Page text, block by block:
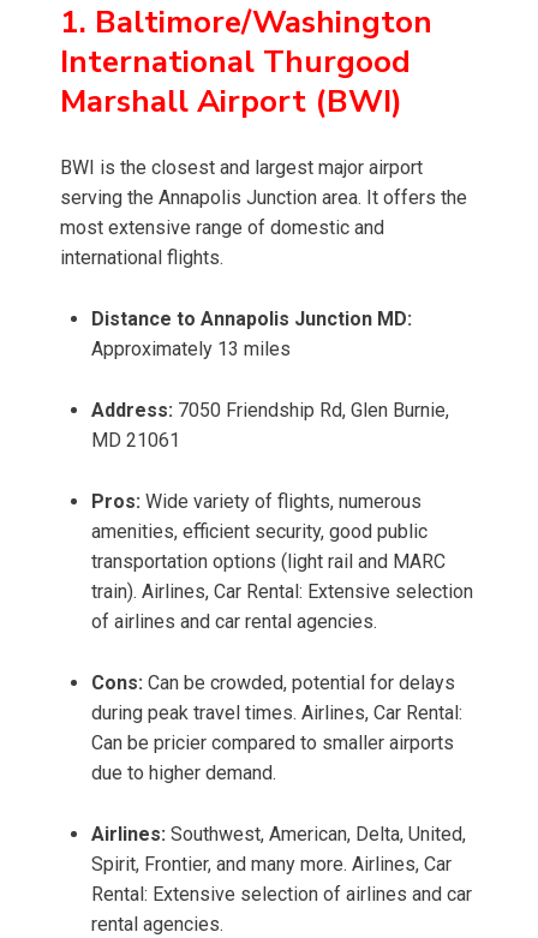
1. Baltimore/Washington
International Thurgood
Marshall Airport (BWI)
BWI is the closest and largest major airport
serving the Annapolis Junction area. It offers the
most extensive range of domestic and
international flights.
Distance to Annapolis Junction MD:
Approximately 13 miles
Address: 7050 Friendship Rd, Glen Burnie,
MD 21061
Pros: Wide variety of flights, numerous
amenities, efficient security, good public
transportation options (light rail and MARC
train). Airlines, Car Rental: Extensive selection
of airlines and car rental agencies.
Cons: Can be crowded, potential for delays
during peak travel times. Airlines, Car Rental:
Can be pricier compared to smaller airports
due to higher demand.
Airlines: Southwest, American, Delta, United,
Spirit, Frontier, and many more. Airlines, Car
Rental: Extensive selection of airlines and car
rental agencies.